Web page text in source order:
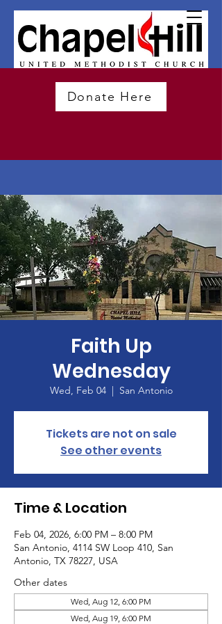
Donate Here
Faith Up
Wednesday
Wed, Feb 04
  |
San Antonio
Tickets are not on sale
See other events
Time & Location
Feb 04, 2026, 6:00 PM – 8:00 PM
San Antonio, 4114 SW Loop 410, San
Antonio, TX 78227, USA
Other dates
Wed, Aug 12, 6:00 PM
Wed, Aug 19, 6:00 PM